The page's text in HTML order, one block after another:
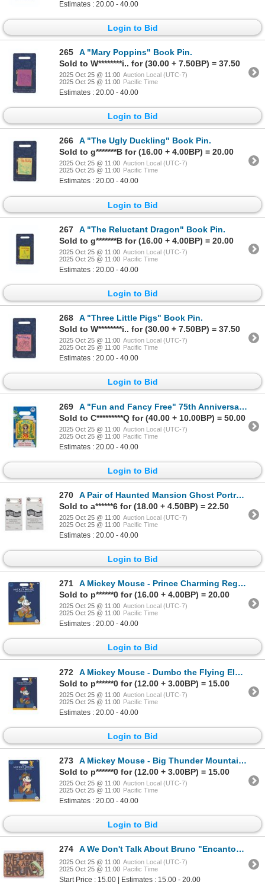
Estimates : 20.00 - 40.00
Login to Bid
265
A "Mary Poppins" Book Pin.
Sold to W********i.. for (30.00 + 7.50BP) = 37.50
2025 Oct 25 @ 11:00 Auction Local (UTC-7)
2025 Oct 25 @ 11:00 Pacific Time
Estimates : 20.00 - 40.00
Login to Bid
266
A "The Ugly Duckling" Book Pin.
Sold to g*******B for (16.00 + 4.00BP) = 20.00
2025 Oct 25 @ 11:00 Auction Local (UTC-7)
2025 Oct 25 @ 11:00 Pacific Time
Estimates : 20.00 - 40.00
Login to Bid
267
A "The Reluctant Dragon" Book Pin.
Sold to g*******B for (16.00 + 4.00BP) = 20.00
2025 Oct 25 @ 11:00 Auction Local (UTC-7)
2025 Oct 25 @ 11:00 Pacific Time
Estimates : 20.00 - 40.00
Login to Bid
268
A "Three Little Pigs" Book Pin.
Sold to W********i.. for (30.00 + 7.50BP) = 37.50
2025 Oct 25 @ 11:00 Auction Local (UTC-7)
2025 Oct 25 @ 11:00 Pacific Time
Estimates : 20.00 - 40.00
Login to Bid
269
A "Fun and Fancy Free" 75th Anniversary Pin.
Sold to C*********Q for (40.00 + 10.00BP) = 50.00
2025 Oct 25 @ 11:00 Auction Local (UTC-7)
2025 Oct 25 @ 11:00 Pacific Time
Estimates : 20.00 - 40.00
Login to Bid
270
A Pair of Haunted Mansion Ghost Portrait Pin Blind Boxes.
Sold to a******6 for (18.00 + 4.50BP) = 22.50
2025 Oct 25 @ 11:00 Auction Local (UTC-7)
2025 Oct 25 @ 11:00 Pacific Time
Estimates : 20.00 - 40.00
Login to Bid
271
A Mickey Mouse - Prince Charming Regal Carousel Pin.
Sold to p******0 for (16.00 + 4.00BP) = 20.00
2025 Oct 25 @ 11:00 Auction Local (UTC-7)
2025 Oct 25 @ 11:00 Pacific Time
Estimates : 20.00 - 40.00
Login to Bid
272
A Mickey Mouse - Dumbo the Flying Elephant Pin.
Sold to p******0 for (12.00 + 3.00BP) = 15.00
2025 Oct 25 @ 11:00 Auction Local (UTC-7)
2025 Oct 25 @ 11:00 Pacific Time
Estimates : 20.00 - 40.00
Login to Bid
273
A Mickey Mouse - Big Thunder Mountain Railroad Pin.
Sold to p******0 for (12.00 + 3.00BP) = 15.00
2025 Oct 25 @ 11:00 Auction Local (UTC-7)
2025 Oct 25 @ 11:00 Pacific Time
Estimates : 20.00 - 40.00
Login to Bid
274 A We Don't Talk About Bruno "Encanto" Pin.
2025 Oct 25 @ 11:00 Auction Local (UTC-7)
2025 Oct 25 @ 11:00 Pacific Time
Start Price : 15.00 | Estimates : 15.00 - 20.00